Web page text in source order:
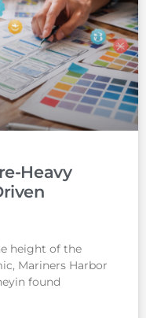
Heavy
height of the
Mariners Harbor
found